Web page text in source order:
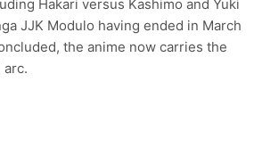
Hakari versus Kashimo and Yuki
JJK Modulo having ended in March
the anime now carries the